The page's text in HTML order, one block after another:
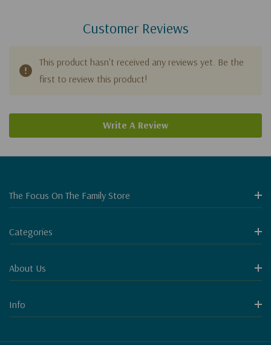
Customer Reviews
This product hasn't received any reviews yet. Be the
first to review this product!
Write A Review
The Focus On The Family Store
Categories
About Us
Info